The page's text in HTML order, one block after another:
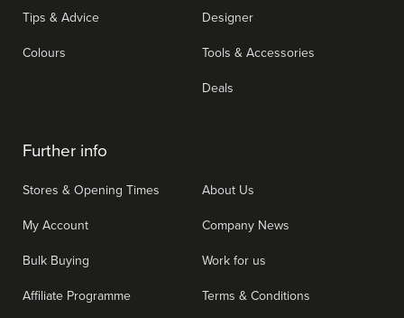
Tips & Advice
Colours
Designer
Tools & Accessories
Deals
Further info
Stores & Opening Times
My Account
Bulk Buying
Affiliate Programme
About Us
Company News
Work for us
Terms & Conditions